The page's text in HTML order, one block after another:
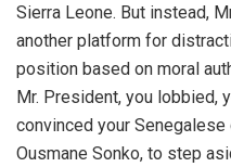
Sierra Leone. But instead,
another platform for
position based on moral
Mr. President, you lobbied,
convinced your
Ousmane Sonko, to step